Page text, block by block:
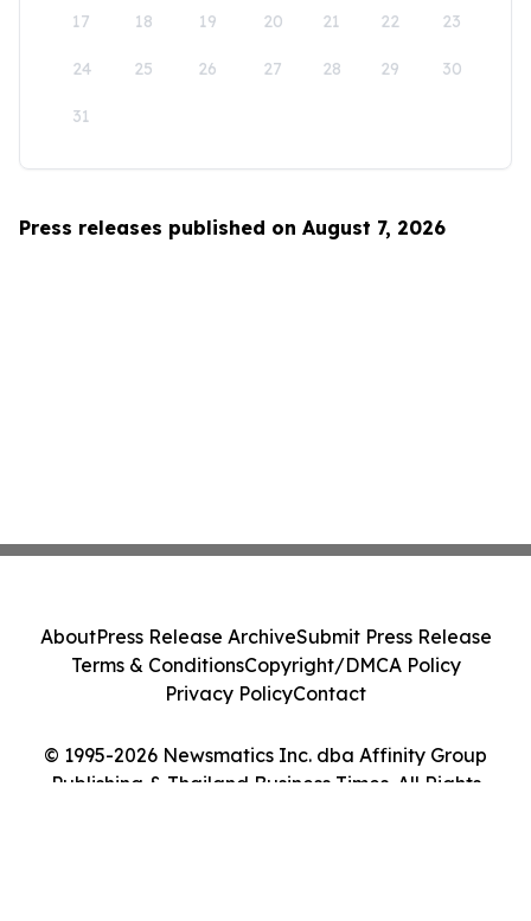
17 18 19 20 21 22 23
24 25 26 27 28 29 30
31
Press releases published on August 7, 2026
© 1995-2026 Newsmatics Inc. dba Affinity Group
Publishing & Thailand Business Times. All Rights
AboutPress Release ArchiveSubmit Press Release
Terms & ConditionsCopyright/DMCA Policy
Privacy PolicyContact